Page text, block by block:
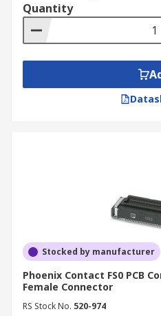
Quantity
Stocked by manufacturer
Phoenix Contact FS0 PCB
Female Connector
RS Stock No. 520-974